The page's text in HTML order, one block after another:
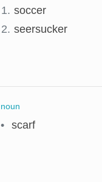
1. soccer
2. seersucker
noun
• scarf